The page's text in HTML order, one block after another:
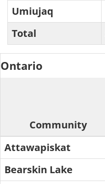
Umiujaq
Total
Ontario
Community
Attawapiskat
Bearskin Lake